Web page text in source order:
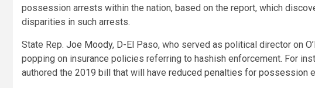
possession arrests within the nation, based on the report, which
disparities in such arrests.
State Rep. Joe Moody, D-El Paso, who served as political director on
popping on insurance policies referring to hashish enforcement. For
authored the 2019 bill that will have reduced penalties for possession